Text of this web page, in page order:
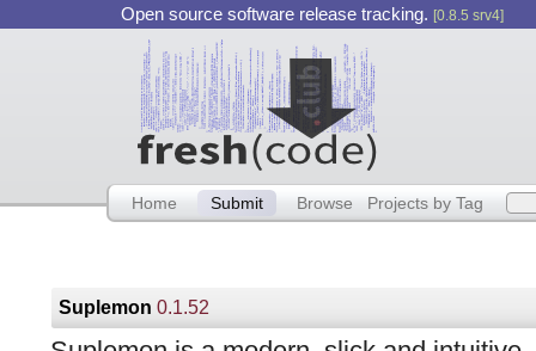
Open source software release tracking. [0.8.5 srv4]
Home Submit Browse Projects by Tag
Suplemon0.1.52